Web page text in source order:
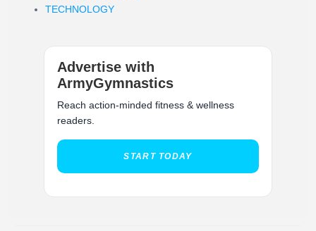
TECHNOLOGY
Advertise with
ArmyGymnastics
Reach action-minded fitness & wellness
readers.
START TODAY